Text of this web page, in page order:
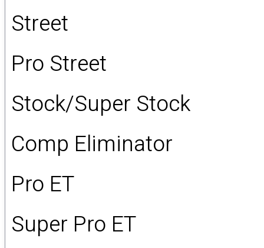
Street
Pro Street
Stock/Super Stock
Comp Eliminator
Pro ET
Super Pro ET